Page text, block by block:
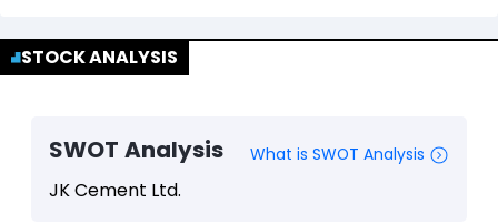
STOCK ANALYSIS